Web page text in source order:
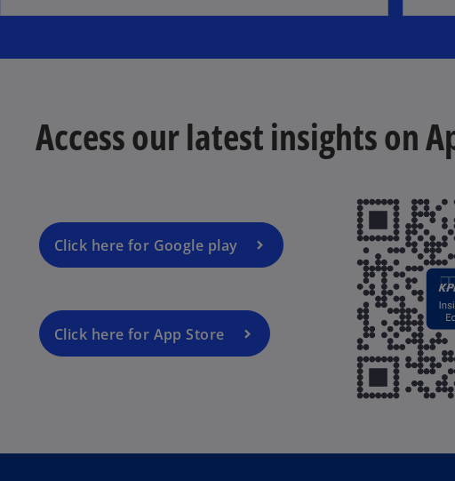
Access our latest insights on
Click here for Google play
Click here for App Store